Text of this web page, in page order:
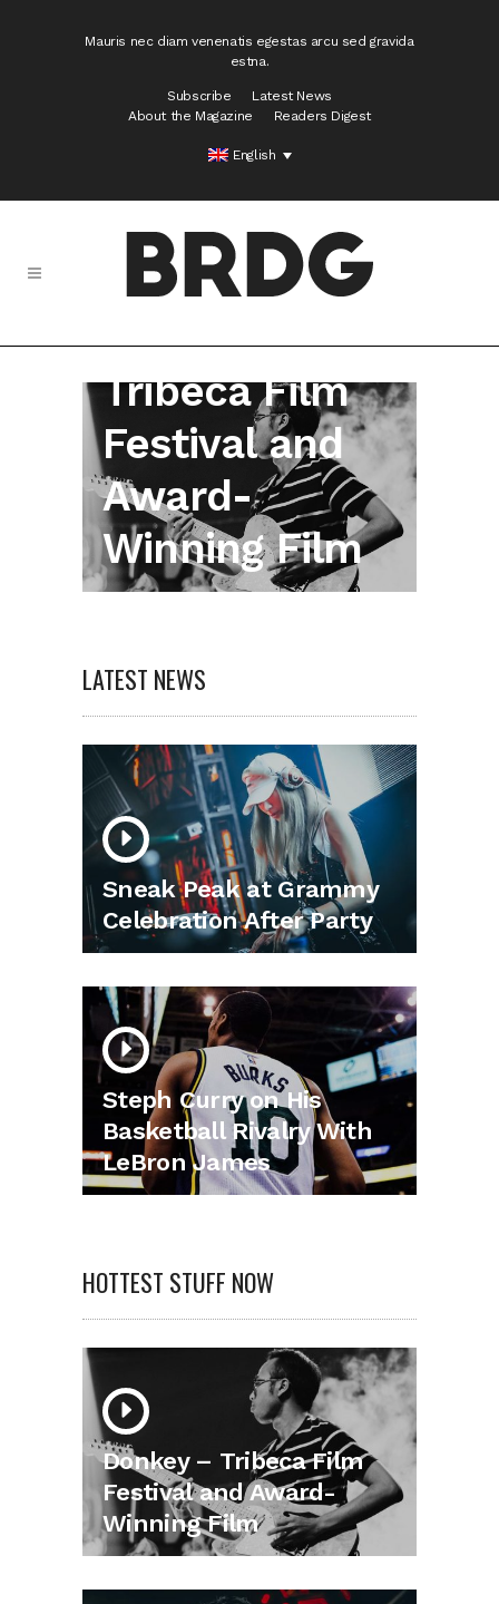
Mauris nec diam venenatis egestas arcu sed gravida
estna.
Subscribe
Latest News
About the Magazine
Readers Digest
English
Donkey –
Tribeca Film
Festival and
Award-
Winning Film
LATEST NEWS
Sneak Peak at Grammy
Celebration After Party
Steph Curry on His
Basketball Rivalry With
LeBron James
HOTTEST STUFF NOW
Donkey – Tribeca Film
Festival and Award-
Winning Film